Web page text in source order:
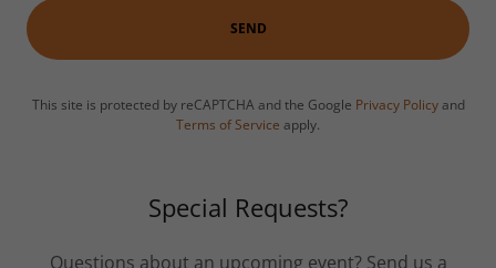
SEND
This site is protected by reCAPTCHA and the Google Privacy Policyand
Terms of Service apply.
Special Requests?
Questions about an upcoming event? Send us a